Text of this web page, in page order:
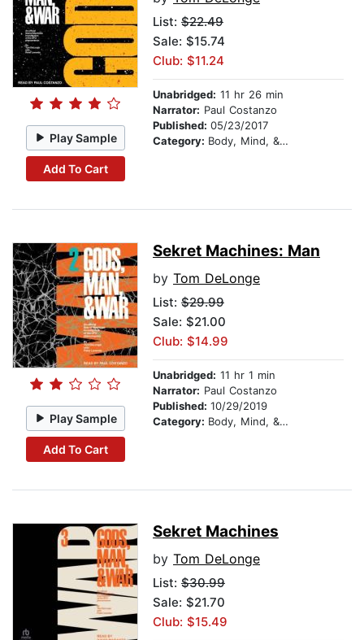
Play Sample
Add To Cart
List: $22.49
Sale: $15.74
Club: $11.24
Unabridged: 11 hr 26 min
Narrator: Paul Costanzo
Published: 05/23/2017
Category: Body, Mind, & Spirit
Play Sample
Add To Cart
Sekret Machines: Man
by Tom DeLonge
List: $29.99
Sale: $21.00
Club: $14.99
Unabridged: 11 hr 1 min
Narrator: Paul Costanzo
Published: 10/29/2019
Category: Body, Mind, & Spirit
Sekret Machines
by Tom DeLonge
List: $30.99
Sale: $21.70
Club: $15.49